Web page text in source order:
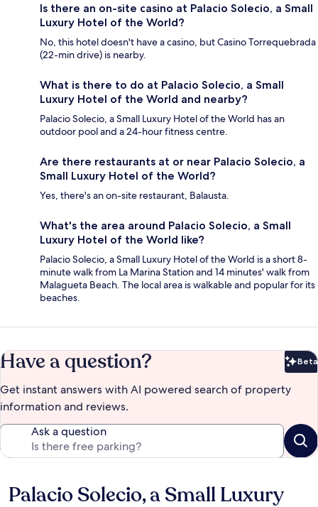
Is there an on-site casino at Palacio Solecio, a Small
Luxury Hotel of the World?
No, this hotel doesn't have a casino, but Casino Torrequebrada
(22-min drive) is nearby.
What is there to do at Palacio Solecio, a Small
Luxury Hotel of the World and nearby?
Palacio Solecio, a Small Luxury Hotel of the World has an
outdoor pool and a 24-hour fitness centre.
Are there restaurants at or near Palacio Solecio, a
Small Luxury Hotel of the World?
Yes, there's an on-site restaurant, Balausta.
What's the area around Palacio Solecio, a Small
Luxury Hotel of the World like?
Palacio Solecio, a Small Luxury Hotel of the World is a short 8-
minute walk from La Marina Station and 14 minutes' walk from
Malagueta Beach. The local area is walkable and popular for its
beaches.
Have a question? Beta
Get instant answers with AI powered search of property
information and reviews.
Ask a question
Reviews
Palacio Solecio, a Small Luxury